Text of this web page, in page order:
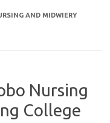
AND MIDWIERY
Nursing
College